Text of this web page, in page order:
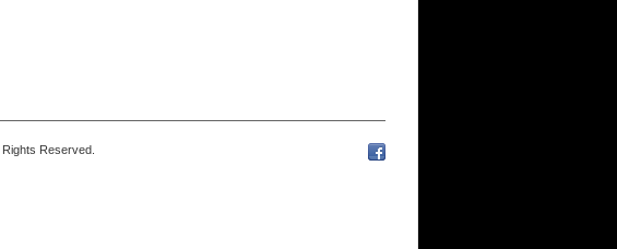
Reserved.